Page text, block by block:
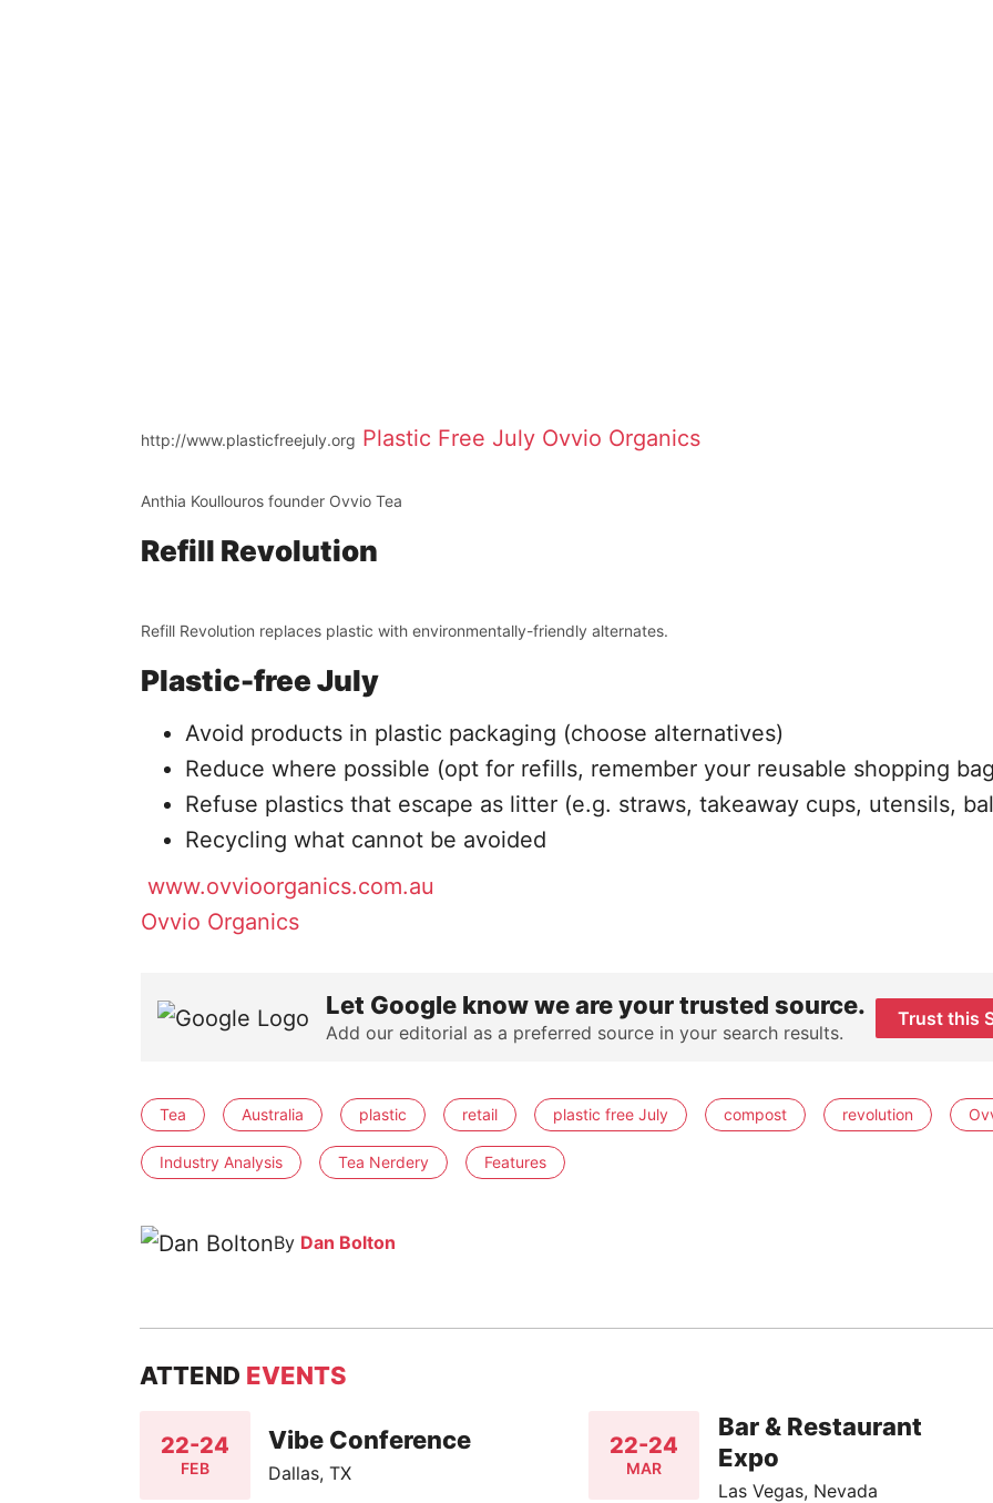
http://www.plasticfreejuly.org Plastic Free July Ovvio Organics
Anthia Koullouros founder Ovvio Tea
Refill Revolution
Refill Revolution replaces plastic with environmentally-friendly alternates.
Plastic-free July
Avoid products in plastic packaging (choose alternatives)
Reduce where possible (opt for refills, remember your reusable shopping
Refuse plastics that escape as litter (e.g. straws, takeaway cups, utensils,
Recycling what cannot be avoided
www.ovvioorganics.com.au
Ovvio Organics
Let Google know we are your trusted source.
Add our editorial as a preferred source in your search results.
Trust this
Tea Australia plastic retail plastic free July compost revolution
Industry Analysis Tea Nerdery Features
By Dan Bolton
ATTEND EVENTS
22-24
FEB
Vibe Conference
Dallas, TX
22-24
MAR
Bar & Restaurant
Expo
Las Vegas, Nevada